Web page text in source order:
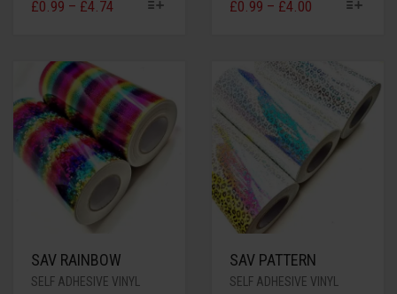
£0.99 – £4.74 £0.99 – £4.00
SAV RAINBOW
SELF ADHESIVE VINYL
SAV PATTERN
SELF ADHESIVE VINYL